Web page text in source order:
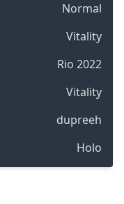
Normal
Vitality
Rio 2022
Vitality
dupreeh
Holo